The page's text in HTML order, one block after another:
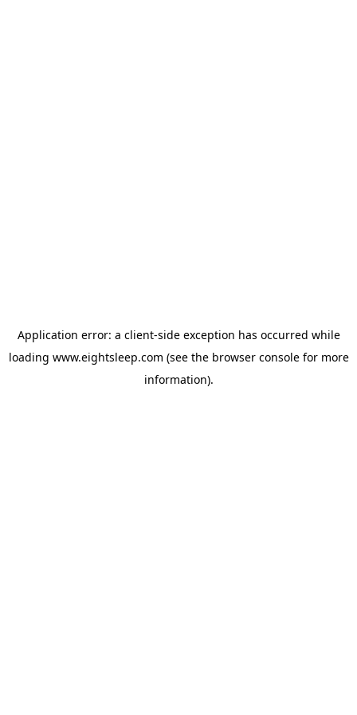
Application error: a client-side exception has occurred while
loading www.eightsleep.com (see the browser consolefor more
information).